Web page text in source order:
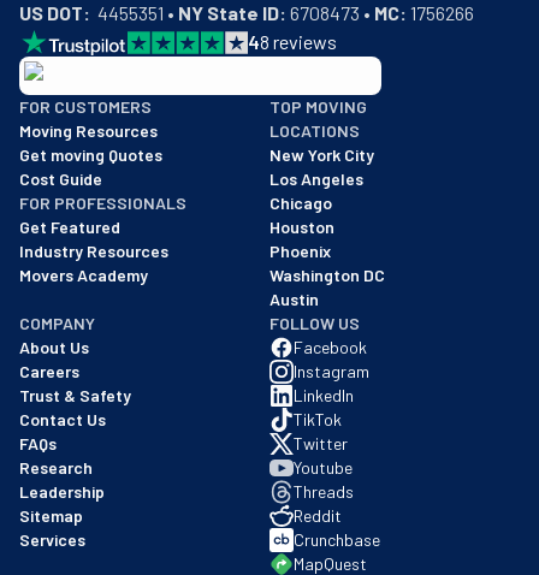
US DOT:
  4455351 •
NY State ID: 6708473 • MC: 1756266
48 reviews
BBB: Rating A+
As of: 12/08/2025
We are a BBB accredited business with an A+ rating as of
FOR CUSTOMERS
Moving Resources
Get moving Quotes
Cost Guide
FOR PROFESSIONALS
Get Featured
Industry Resources
Movers Academy
TOP MOVING
LOCATIONS
New York City
Los Angeles
Chicago
Houston
Phoenix
Washington DC
Austin
COMPANY
About Us
Careers
Trust & Safety
Contact Us
FAQs
Research
Leadership
Sitemap
Services
FOLLOW US
Facebook
Instagram
LinkedIn
TikTok
Twitter
Youtube
Threads
Reddit
Crunchbase
MapQuest